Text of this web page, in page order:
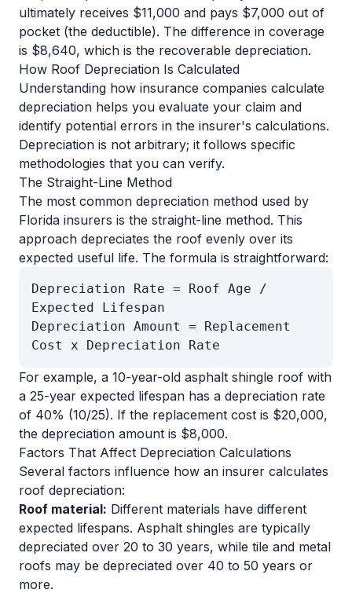
ultimately receives $11,000 and pays $7,000 out of
pocket (the deductible). The difference in coverage
is $8,640, which is the recoverable depreciation.
How Roof Depreciation Is Calculated
Understanding how insurance companies calculate
depreciation helps you evaluate your claim and
identify potential errors in the insurer's calculations.
Depreciation is not arbitrary; it follows specific
methodologies that you can verify.
The Straight-Line Method
The most common depreciation method used by
Florida insurers is the straight-line method. This
approach depreciates the roof evenly over its
expected useful life. The formula is straightforward:
Depreciation Rate = Roof Age /
Expected Lifespan
Depreciation Amount = Replacement
Cost x Depreciation Rate
For example, a 10-year-old asphalt shingle roof with
a 25-year expected lifespan has a depreciation rate
of 40% (10/25). If the replacement cost is $20,000,
the depreciation amount is $8,000.
Factors That Affect Depreciation Calculations
Several factors influence how an insurer calculates
roof depreciation:
Roof material: Different materials have different
expected lifespans. Asphalt shingles are typically
depreciated over 20 to 30 years, while tile and metal
roofs may be depreciated over 40 to 50 years or
more.